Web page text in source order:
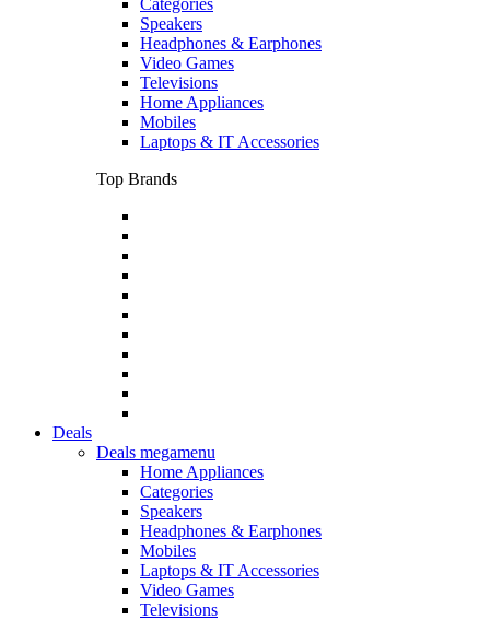
Categories
Speakers
Headphones & Earphones
Video Games
Televisions
Home Appliances
Mobiles
Laptops & IT Accessories
Top Brands
Deals
Deals megamenu
Home Appliances
Categories
Speakers
Headphones & Earphones
Mobiles
Laptops & IT Accessories
Video Games
Televisions